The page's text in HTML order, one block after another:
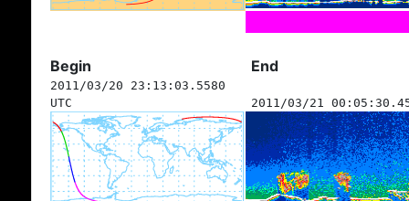
Begin End
2011/03/20 23:13:03.5580
UTC
2011/03/21